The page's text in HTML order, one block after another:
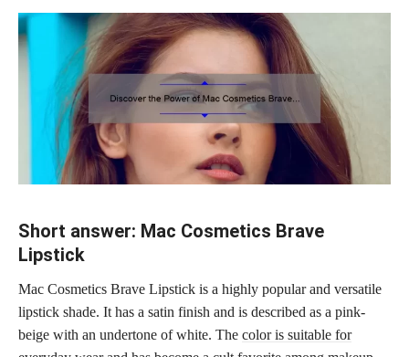
Short answer: Mac Cosmetics Brave
Lipstick
Mac Cosmetics Brave Lipstick is a highly popular and versatile
lipstick shade. It has a satin finish and is described as a pink-
beige with an undertone of white. The color is suitable for